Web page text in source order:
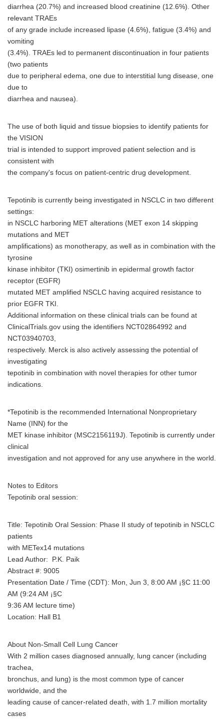
diarrhea (20.7%) and increased blood creatinine (12.6%). Other
relevant TRAEs
of any grade include increased lipase (4.6%), fatigue (3.4%) and
vomiting
(3.4%). TRAEs led to permanent discontinuation in four patients
(two patients
due to peripheral edema, one due to interstitial lung disease, one
due to
diarrhea and nausea).
The use of both liquid and tissue biopsies to identify patients for
the VISION
trial is intended to support improved patient selection and is
consistent with
the company's focus on patient-centric drug development.
Tepotinib is currently being investigated in NSCLC in two different
settings:
in NSCLC harboring MET alterations (MET exon 14 skipping
mutations and MET
amplifications) as monotherapy, as well as in combination with the
tyrosine
kinase inhibitor (TKI) osimertinib in epidermal growth factor
receptor (EGFR)
mutated MET amplified NSCLC having acquired resistance to
prior EGFR TKI.
Additional information on these clinical trials can be found at
ClinicalTrials.gov using the identifiers NCT02864992 and
NCT03940703,
respectively. Merck is also actively assessing the potential of
investigating
tepotinib in combination with novel therapies for other tumor
indications.
*Tepotinib is the recommended International Nonproprietary
Name (INN) for the
MET kinase inhibitor (MSC2156119J). Tepotinib is currently under
clinical
investigation and not approved for any use anywhere in the world.
Notes to Editors
Tepotinib oral session:
Title: Tepotinib Oral Session: Phase II study of tepotinib in NSCLC
patients
with METex14 mutations
Lead Author: P.K. Paik
Abstract #: 9005
Presentation Date / Time (CDT): Mon, Jun 3, 8:00 AM ¡§C 11:00
AM (9:24 AM ¡§C
9:36 AM lecture time)
Location: Hall B1
About Non-Small Cell Lung Cancer
With 2 million cases diagnosed annually, lung cancer (including
trachea,
bronchus, and lung) is the most common type of cancer
worldwide, and the
leading cause of cancer-related death, with 1.7 million mortality
cases